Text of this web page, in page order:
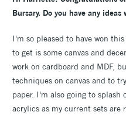
Bursary. Do you have any
I'm so pleased to have won
to get is some canvas and
work on cardboard and MDF,
techniques on canvas and to
paper. I'm also going to splash
acrylics as my current sets are